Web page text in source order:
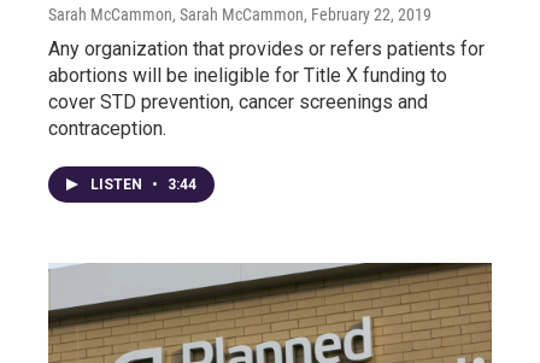
Sarah McCammon, Sarah McCammon, February 22, 2019
Any organization that provides or refers patients for
abortions will be ineligible for Title X funding to
cover STD prevention, cancer screenings and
contraception.
LISTEN • 3:44